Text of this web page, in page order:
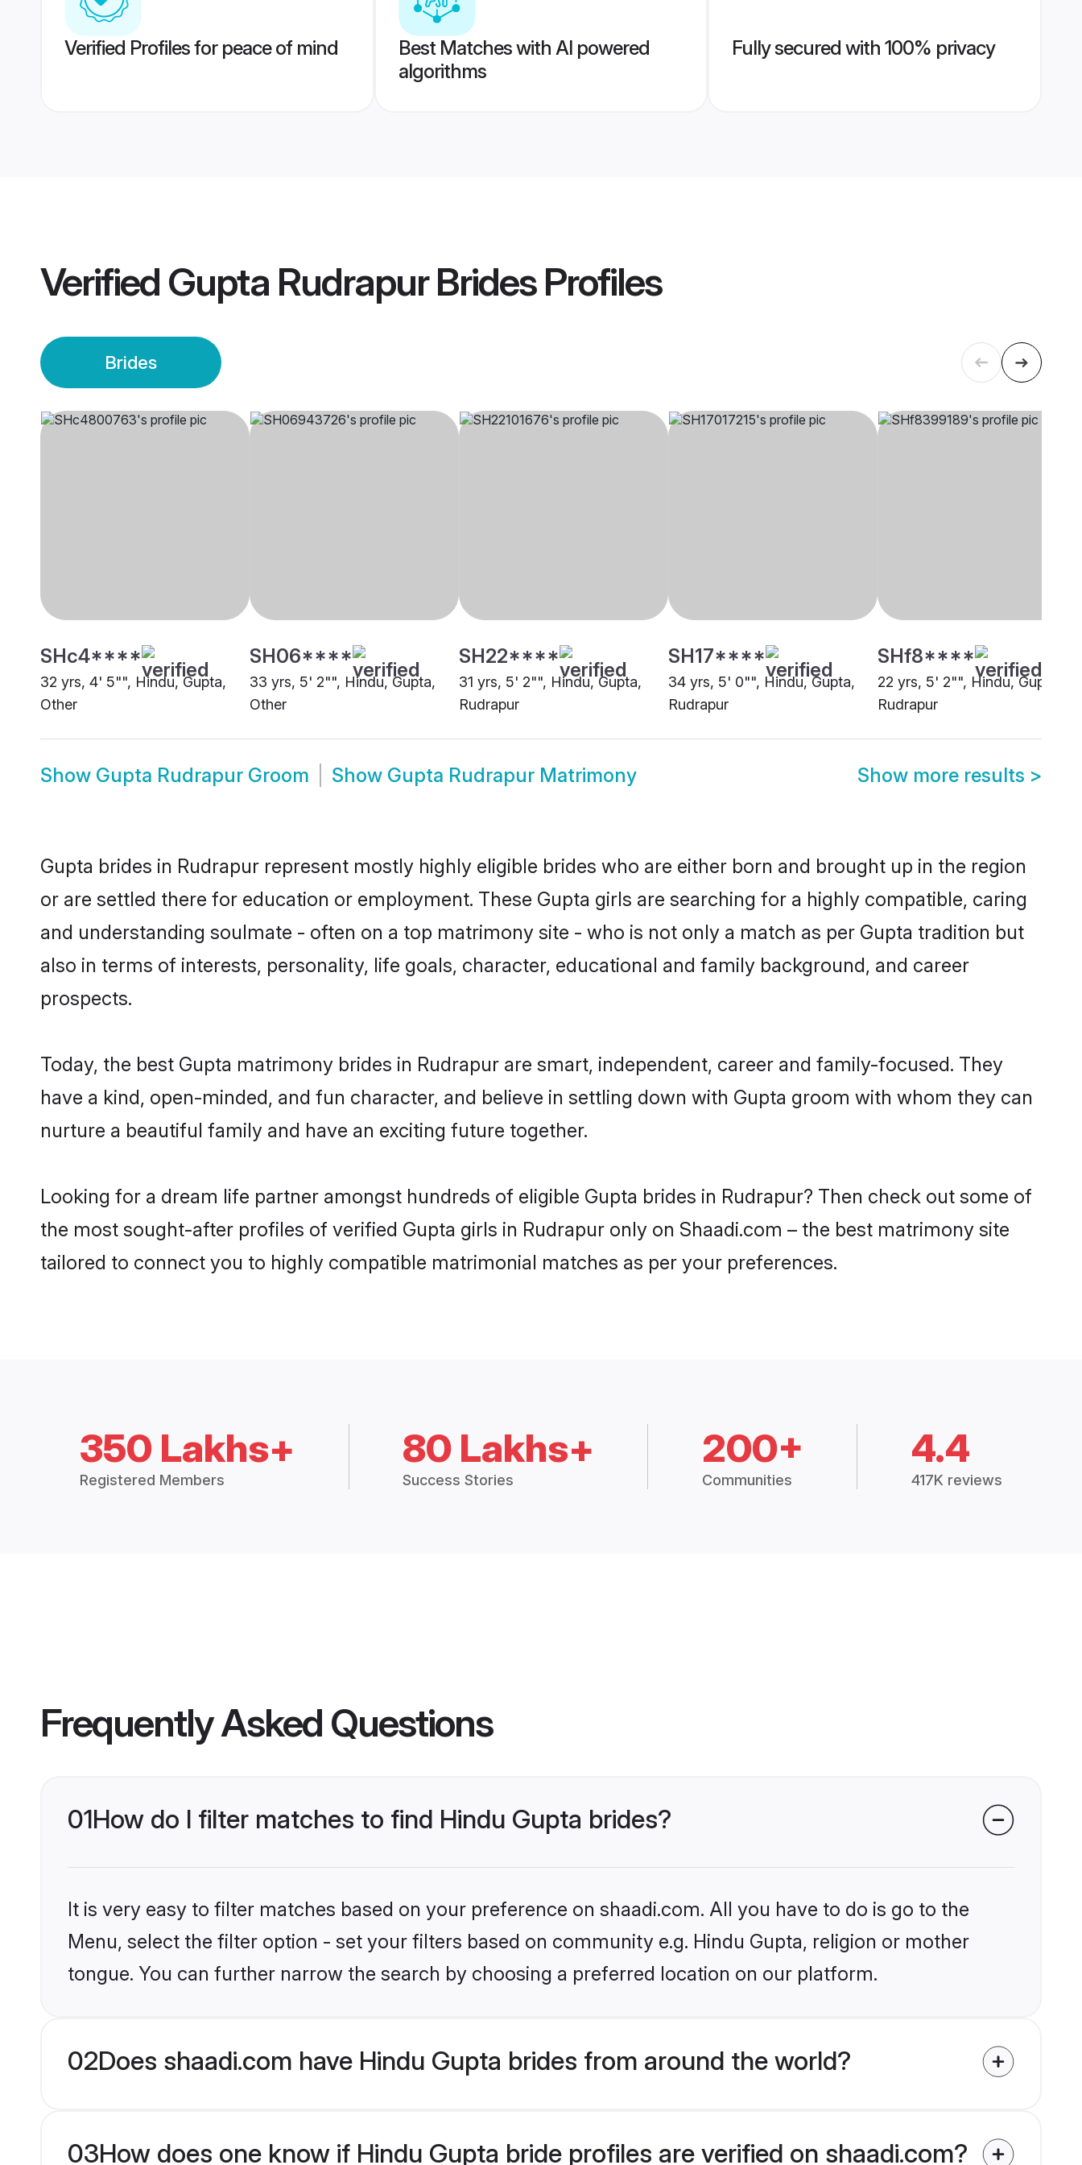
Verified Profiles for peace of mind
Best Matches with AI powered
algorithms
Fully secured with 100% privacy
Verified Gupta Rudrapur BridesProfiles
Brides
SHc4****
32 yrs, 4' 5"", Hindu, Gupta,
Other
SH06****
33 yrs, 5' 2"", Hindu, Gupta,
Other
SH22****
31 yrs, 5' 2"", Hindu, Gupta,
Rudrapur
SH17****
34 yrs, 5' 0"", Hindu, Gupta,
Rudrapur
SHf8****
22 yrs, 5' 2"", Hindu, Gupta,
Rudrapur
Show Gupta Rudrapur Groom Show Gupta Rudrapur Matrimony Show more results >
Gupta brides in Rudrapur represent mostly highly eligible brides who are either born and brought up in the region
or are settled there for education or employment. These Gupta girls are searching for a highly compatible, caring
and understanding soulmate - often on a top matrimony site - who is not only a match as per Gupta tradition but
also in terms of interests, personality, life goals, character, educational and family background, and career
prospects.
Today, the best Gupta matrimony brides in Rudrapur are smart, independent, career and family-focused. They
have a kind, open-minded, and fun character, and believe in settling down with Gupta groom with whom they can
nurture a beautiful family and have an exciting future together.
Looking for a dream life partner amongst hundreds of eligible Gupta brides in Rudrapur? Then check out some of
the most sought-after profiles of verified Gupta girls in Rudrapur only on Shaadi.com – the best matrimony site
tailored to connect you to highly compatible matrimonial matches as per your preferences.
350 Lakhs+
Registered Members
80 Lakhs+
Success Stories
200+
Communities
4.4
417K reviews
Frequently Asked Questions
01How do I filter matches to find Hindu Gupta brides?
It is very easy to filter matches based on your preference on shaadi.com. All you have to do is go to the
Menu, select the filter option - set your filters based on community e.g. Hindu Gupta, religion or mother
tongue. You can further narrow the search by choosing a preferred location on our platform.
02Does shaadi.com have Hindu Gupta brides from around the world?
03How does one know if Hindu Gupta bride profiles are verified on shaadi.com?